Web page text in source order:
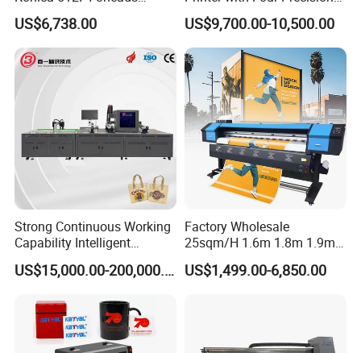
Outdoor Large Format
Diqital Vinyl Flex Banner
Solvent Printer
US$6,738.00
Print Heads
US$9,700.00-10,500.00
Strong Continuous Working
Capability Intelligent
Feeding Digital Flex Banner
Printing Machine for
US$15,000.00-200,000.00
Factory Wholesale
25sqm/H 1.6m 1.8m 1.9m
3.2m XP600 I3200
Printhead Eco Solvent
US$1,499.00-6,850.00